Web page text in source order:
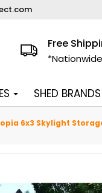
Free
*Nationwide
SHED BRANDS
6x3 Skylight